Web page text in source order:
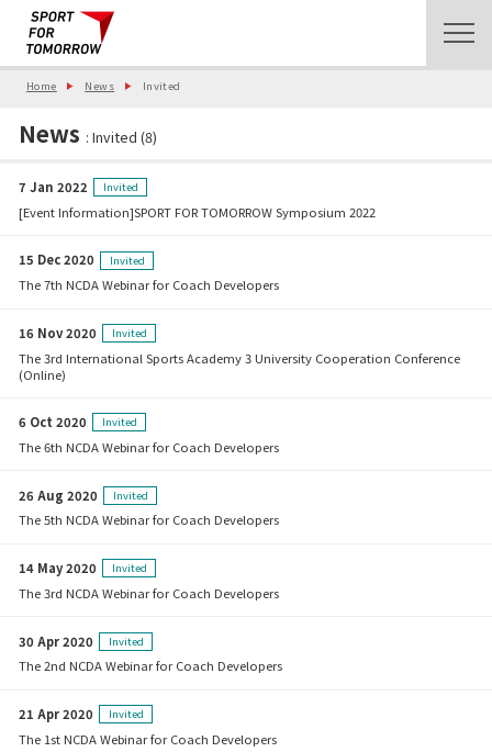
Home News Invited
News : Invited (8)
7 Jan 2022 Invited
[Event Information]SPORT FOR TOMORROW Symposium 2022
15 Dec 2020 Invited
The 7th NCDA Webinar for Coach Developers
16 Nov 2020 Invited
The 3rd International Sports Academy 3 University Cooperation Conference
(Online)
6 Oct 2020 Invited
The 6th NCDA Webinar for Coach Developers
26 Aug 2020 Invited
The 5th NCDA Webinar for Coach Developers
14 May 2020 Invited
The 3rd NCDA Webinar for Coach Developers
30 Apr 2020 Invited
The 2nd NCDA Webinar for Coach Developers
21 Apr 2020 Invited
The 1st NCDA Webinar for Coach Developers